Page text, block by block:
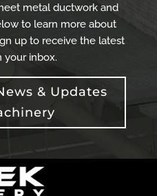
metal ductwork and
to learn more about
up to receive the latest
your inbox.
& Updates